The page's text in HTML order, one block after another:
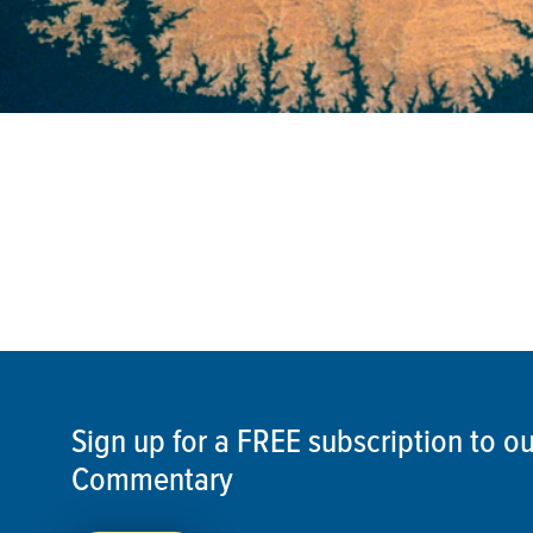
Sign up for a FREE subscription to
Commentary